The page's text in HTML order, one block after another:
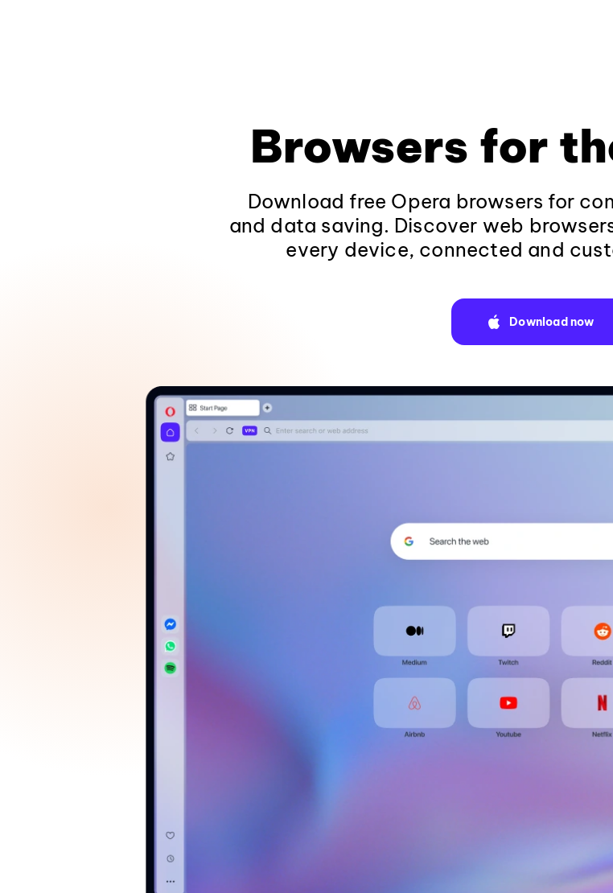
Browsers for
Download free Opera browsers for
and data saving. Discover web
every device, connected and
Download now